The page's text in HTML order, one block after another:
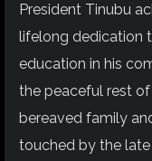
President Tinubu
lifelong dedication
education in his
the peaceful rest
bereaved family
touched by the